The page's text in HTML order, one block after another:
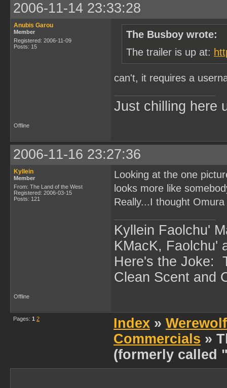
2006-11-14 23:33:28
Anubis Garou
Member
Registered: 2006-11-09
Posts: 15
The Busboy wrote:
The trailer is up at:
can't, it requires a
Just chilling here
Offline
2006-11-16 23:27:36
Kyllein
Member
From: The Land of the West
Registered: 2006-03-15
Posts: 121
Looking at the one
looks more like
Really...I thought
Kyllein Faolchu'
KMacK, Faolchu'
Here's the Joke:
Clean Scent and
Offline
Pages: 1 2 Index »
Commercials »
(formerly called